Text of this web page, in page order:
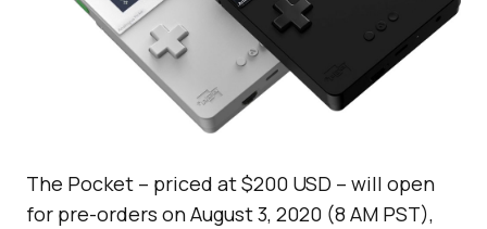
The Pocket – priced at $200 USD – will open
for pre-orders on August 3, 2020 (8 AM PST),